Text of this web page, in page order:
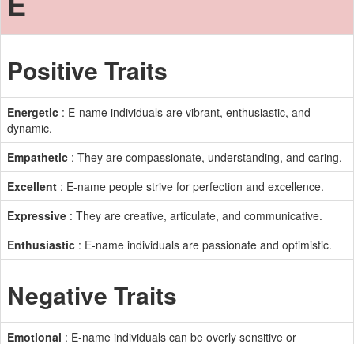
Positive Traits
Energetic : E-name individuals are vibrant, enthusiastic, and
dynamic.
Empathetic : They are compassionate, understanding, and caring.
Excellent : E-name people strive for perfection and excellence.
Expressive : They are creative, articulate, and communicative.
Enthusiastic : E-name individuals are passionate and optimistic.
Negative Traits
Emotional : E-name individuals can be overly sensitive or